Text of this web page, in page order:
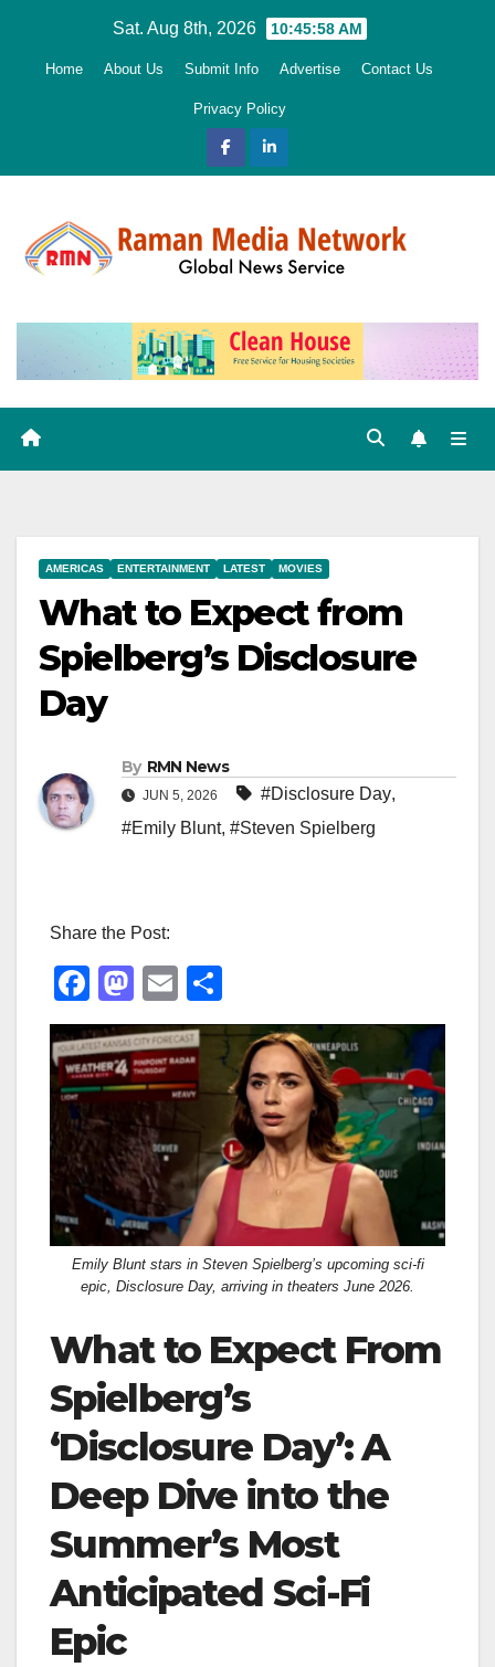
Sat. Aug 8th, 2026 10:45:59 AM
Home About Us Submit Info Advertise Contact Us
Privacy Policy
AMERICAS ENTERTAINMENT LATEST MOVIES
What to Expect from
Spielberg’s Disclosure
Day
By RMN News
JUN 5, 2026 #Disclosure Day,
#Emily Blunt, #Steven Spielberg
Share the Post:
F
a
c
e
b
o
o
k
M
a
st
o
d
o
n
E
m
ail
h
ar
e
Emily Blunt stars in Steven Spielberg’s upcoming sci-fi
epic, Disclosure Day, arriving in theaters June 2026.
What to Expect From
Spielberg’s
‘Disclosure Day’: A
Deep Dive into the
Summer’s Most
Anticipated Sci-Fi
Epic